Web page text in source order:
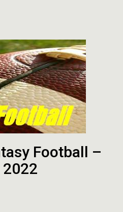
Football –
2022